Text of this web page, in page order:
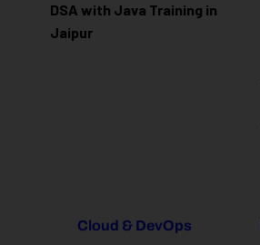
DSA with Java Training in
Jaipur
Cloud & DevOps